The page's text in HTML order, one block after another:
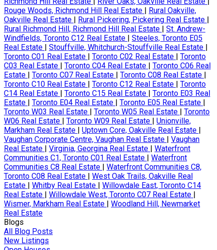
Rouge Woods, Richmond Hill Real Estate | Rural Oakville,
Oakville Real Estate | Rural Pickering, Pickering Real Estate |
Rural Richmond Hill, Richmond Hill Real Estate | St. Andrew-
Windfields, Toronto C12 Real Estate | Steeles, Toronto E05
Real Estate | Stouffville, Whitchurch-Stouffville Real Estate |
Toronto C01 Real Estate | Toronto C02 Real Estate | Toronto
C03 Real Estate | Toronto C04 Real Estate | Toronto C06 Real
Estate | Toronto C07 Real Estate | Toronto C08 Real Estate |
Toronto C10 Real Estate | Toronto C12 Real Estate | Toronto
C14 Real Estate | Toronto C15 Real Estate | Toronto E03 Real
Estate | Toronto E04 Real Estate | Toronto E05 Real Estate |
Toronto W03 Real Estate | Toronto W05 Real Estate | Toronto
W06 Real Estate | Toronto W09 Real Estate | Unionville,
Markham Real Estate | Uptown Core, Oakville Real Estate |
Vaughan Corporate Centre, Vaughan Real Estate | Vaughan
Real Estate | Virginia, Georgina Real Estate | Waterfront
Communities C1, Toronto C01 Real Estate | Waterfront
Communities C8 Real Estate | Waterfront Communities C8,
Toronto C08 Real Estate | West Oak Trails, Oakville Real
Estate | Whitby Real Estate | Willowdale East, Toronto C14
Real Estate | Willowdale West, Toronto C07 Real Estate |
Wismer, Markham Real Estate | Woodland Hill, Newmarket
Real Estate
Blogs
All Blog Posts
New Listings